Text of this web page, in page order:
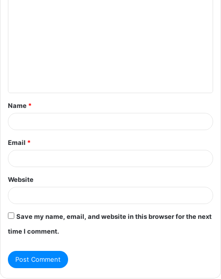
t
*
Name *
Email *
Website
Save my name, email, and website in this browser for the next
time I comment.